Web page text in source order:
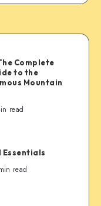
Complete
to the
Mountain
read
Essentials
read